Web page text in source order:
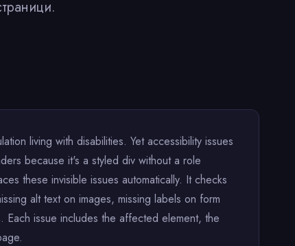
living with disabilities. Yet accessibility issues
because it's a styled div without a role
these invisible issues automatically. It checks
alt text on images, missing labels on form
Each issue includes the affected element, the